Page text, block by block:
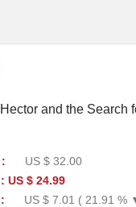
and the Search
US $ 32.00
US $ 24.99
US $ 7.01 ( 21.91 %